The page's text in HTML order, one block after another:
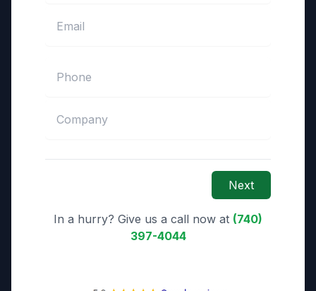
Next
In a hurry? Give us a call now at (740)
397-4044